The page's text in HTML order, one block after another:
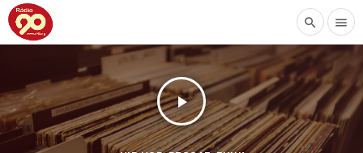
search menu
play_arrow